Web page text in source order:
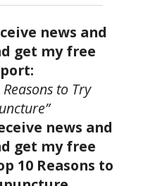
news and
get my free
to Try